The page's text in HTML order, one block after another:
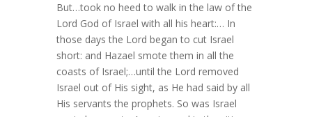
But…took no heed to walk in the law of the
Lord God of Israel with all his heart:… In
those days the Lord began to cut Israel
short: and Hazael smote them in all the
coasts of Israel;…until the Lord removed
Israel out of His sight, as He had said by all
His servants the prophets. So was Israel